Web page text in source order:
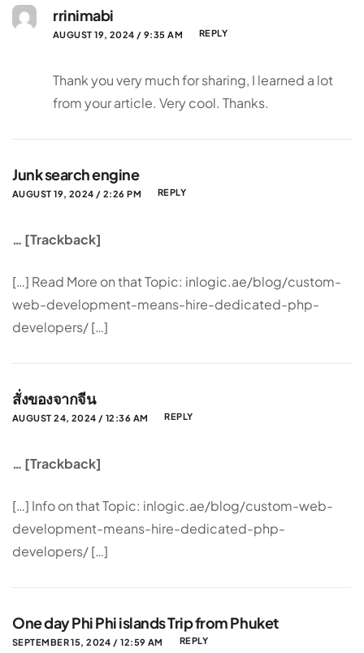
rrinimabi
AUGUST 19, 2024 / 9:35 AM REPLY
Thank you very much for sharing, I learned a lot
from your article. Very cool. Thanks.
Junk search engine
AUGUST 19, 2024 / 2:26 PM REPLY
… [Trackback]
[…] Read More on that Topic: inlogic.ae/blog/custom-
web-development-means-hire-dedicated-php-
developers/ […]
สั่งของจากจีน
AUGUST 24, 2024 / 12:36 AM REPLY
… [Trackback]
[…] Info on that Topic: inlogic.ae/blog/custom-web-
development-means-hire-dedicated-php-
developers/ […]
One day Phi Phi islands Trip from Phuket
SEPTEMBER 15, 2024 / 12:59 AM REPLY